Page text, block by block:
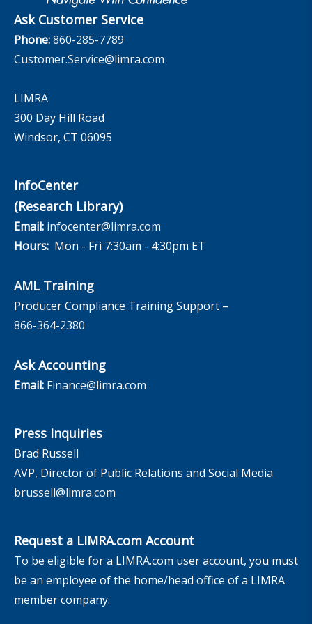
Ask Customer Service
Phone:860-285-7789
Customer.Service@limra.com
LIMRA
300 Day Hill Road
Windsor, CT 06095
InfoCenter
(Research Library)
Email: infocenter@limra.com
Hours: Mon - Fri 7:30am - 4:30pm ET
AML Training
Producer Compliance Training Support –
866-364-2380
Ask Accounting
Email: Finance@limra.com
Press Inquiries
Brad Russell
AVP, Director of Public Relations and Social Media
brussell@limra.com
Request a LIMRA.com Account
To be eligible for a LIMRA.com user account, you must
be an employee of the home/head office of a LIMRA
member company.